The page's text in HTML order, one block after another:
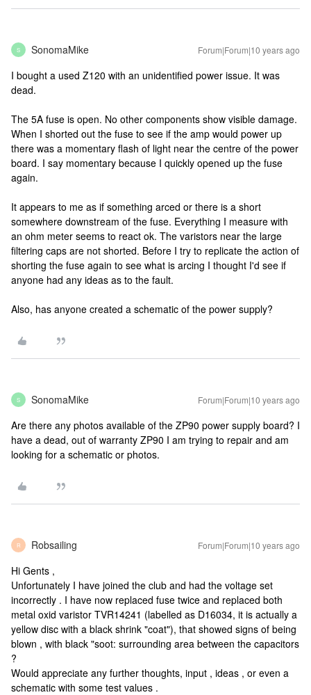
S SonomaMike Forum|Forum|10 years ago
I bought a used Z120 with an unidentified power issue. It was
dead.
The 5A fuse is open. No other components show visible damage.
When I shorted out the fuse to see if the amp would power up
there was a momentary flash of light near the centre of the power
board. I say momentary because I quickly opened up the fuse
again.
It appears to me as if something arced or there is a short
somewhere downstream of the fuse. Everything I measure with
an ohm meter seems to react ok. The varistors near the large
filtering caps are not shorted. Before I try to replicate the action of
shorting the fuse again to see what is arcing I thought I'd see if
anyone had any ideas as to the fault.
Also, has anyone created a schematic of the power supply?
S SonomaMike Forum|Forum|10 years ago
Are there any photos available of the ZP90 power supply board? I
have a dead, out of warranty ZP90 I am trying to repair and am
looking for a schematic or photos.
R Robsailing Forum|Forum|10 years ago
Hi Gents ,
Unfortunately I have joined the club and had the voltage set
incorrectly . I have now replaced fuse twice and replaced both
metal oxid varistor TVR14241 (labelled as D16034, it is actually a
yellow disc with a black shrink "coat"), that showed signs of being
blown , with black "soot: surrounding area between the capacitors
?
Would appreciate any further thoughts, input , ideas , or even a
schematic with some test values .